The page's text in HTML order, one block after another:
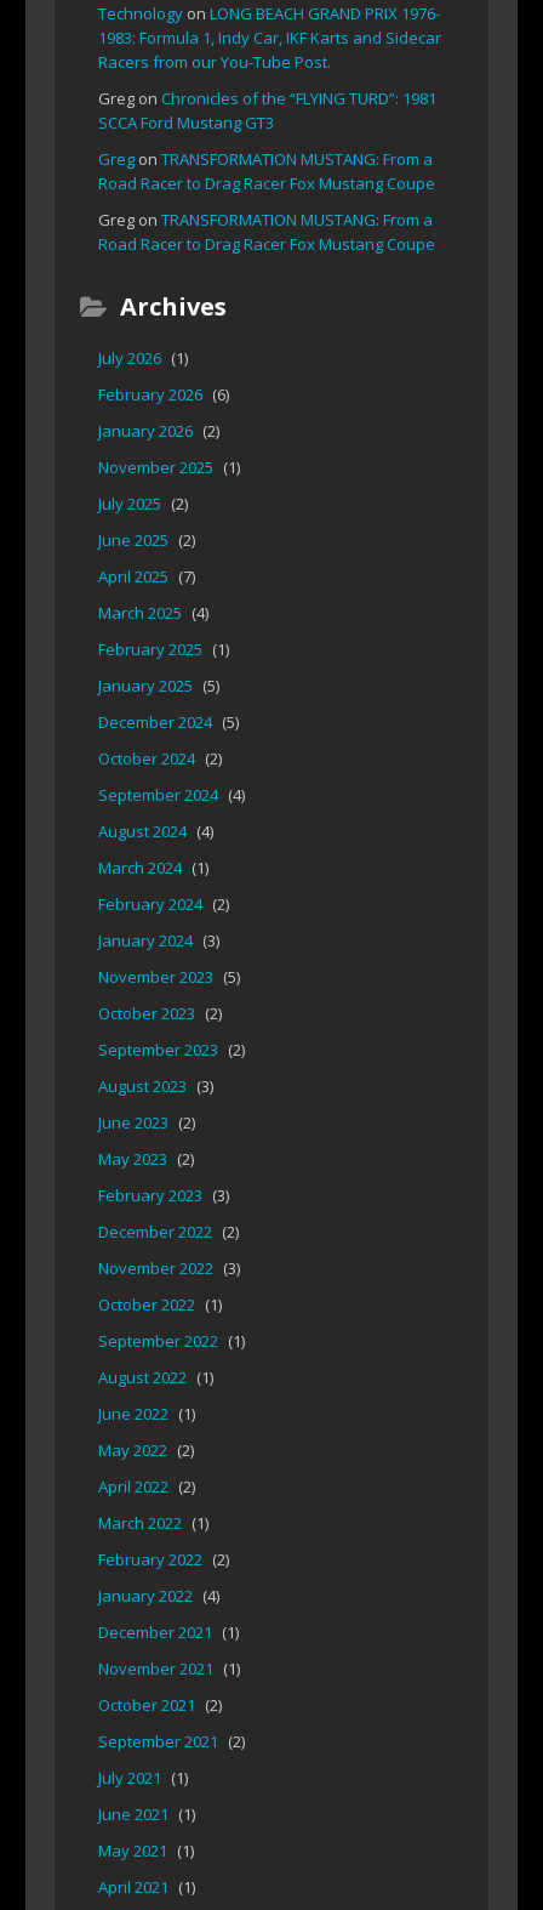
Technology on LONG BEACH GRAND PRIX 1976-
1983: Formula 1, Indy Car, IKF Karts and Sidecar
Racers from our You-Tube Post.
Greg on Chronicles of the “FLYING TURD”: 1981
SCCA Ford Mustang GT3
Greg on TRANSFORMATION MUSTANG: From a
Road Racer to Drag Racer Fox Mustang Coupe
Greg on TRANSFORMATION MUSTANG: From a
Road Racer to Drag Racer Fox Mustang Coupe
Archives
July 2026 (1)
February 2026 (6)
January 2026 (2)
November 2025 (1)
July 2025 (2)
June 2025 (2)
April 2025 (7)
March 2025 (4)
February 2025 (1)
January 2025 (5)
December 2024 (5)
October 2024 (2)
September 2024 (4)
August 2024 (4)
March 2024 (1)
February 2024 (2)
January 2024 (3)
November 2023 (5)
October 2023 (2)
September 2023 (2)
August 2023 (3)
June 2023 (2)
May 2023 (2)
February 2023 (3)
December 2022 (2)
November 2022 (3)
October 2022 (1)
September 2022 (1)
August 2022 (1)
June 2022 (1)
May 2022 (2)
April 2022 (2)
March 2022 (1)
February 2022 (2)
January 2022 (4)
December 2021
(1)
November 2021
(1)
October 2021
(2)
September 2021
(2)
July 2021
(1)
June 2021
(1)
May 2021
(1)
April 2021
(1)